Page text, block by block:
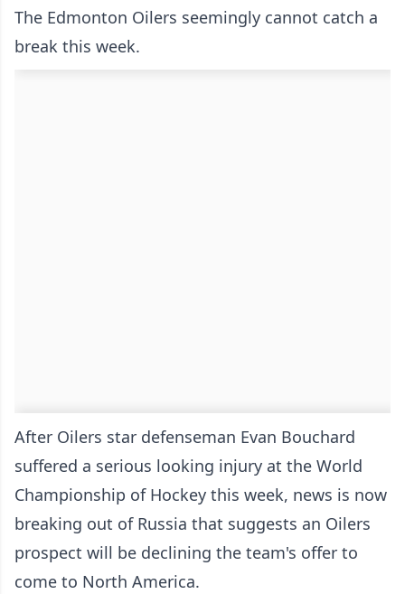
The Edmonton Oilers seemingly cannot catch a
break this week.
After Oilers star defenseman Evan Bouchard
suffered a serious looking injury at the World
Championship of Hockey this week, news is now
breaking out of Russia that suggests an Oilers
prospect will be declining the team's offer to
come to North America.